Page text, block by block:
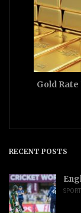
Gold
RECENT POSTS